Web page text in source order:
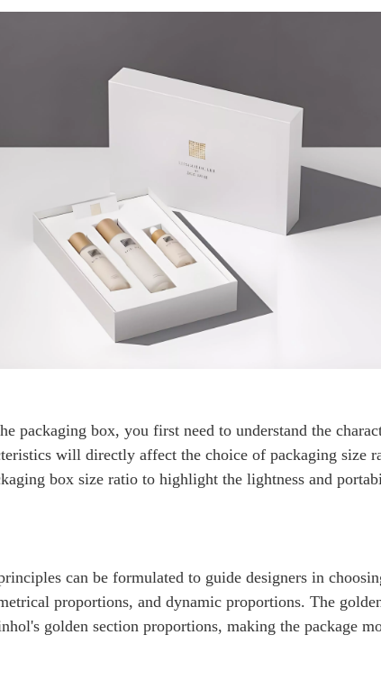
packaging box, you first need to understand the
will directly affect the choice of packaging size
box size ratio to highlight the lightness and
can be formulated to guide designers in
proportions, and dynamic proportions. The
golden section proportions, making the package